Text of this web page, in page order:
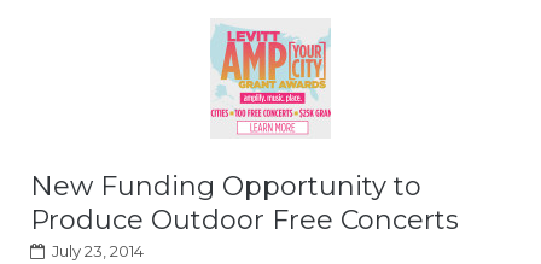
New Funding Opportunity to
Produce Outdoor Free Concerts
July 23, 2014